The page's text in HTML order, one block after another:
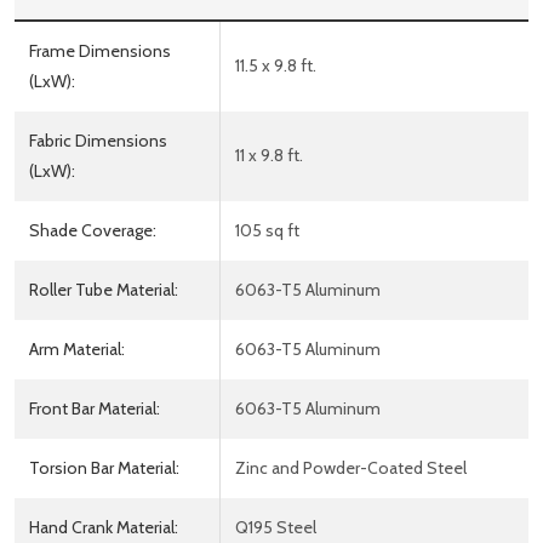
Frame Dimensions
(LxW):
11.5 x 9.8 ft.
Fabric Dimensions
(LxW):
11 x 9.8 ft.
Shade Coverage: 105 sq ft
Roller Tube Material: 6063-T5 Aluminum
Arm Material: 6063-T5 Aluminum
Front Bar Material: 6063-T5 Aluminum
Torsion Bar Material: Zinc and Powder-Coated Steel
Hand Crank Material: Q195 Steel